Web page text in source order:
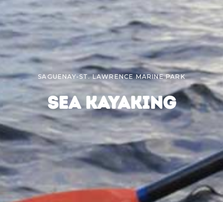
SAGUENAY-ST. LAWRENCE MARINE PARK
SEA KAYAKING